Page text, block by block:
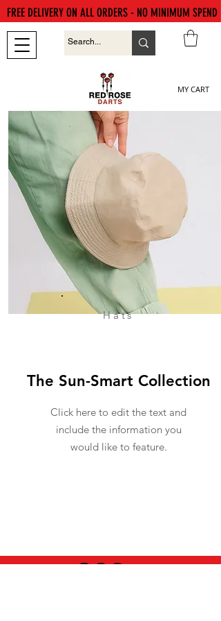
MY CART
FREE DELIVERY ON ALL ORDERS - NO MINIMUM SPEND
Hats
The Sun-Smart Collection
Click here to edit the text and
include the information you
would like to feature.